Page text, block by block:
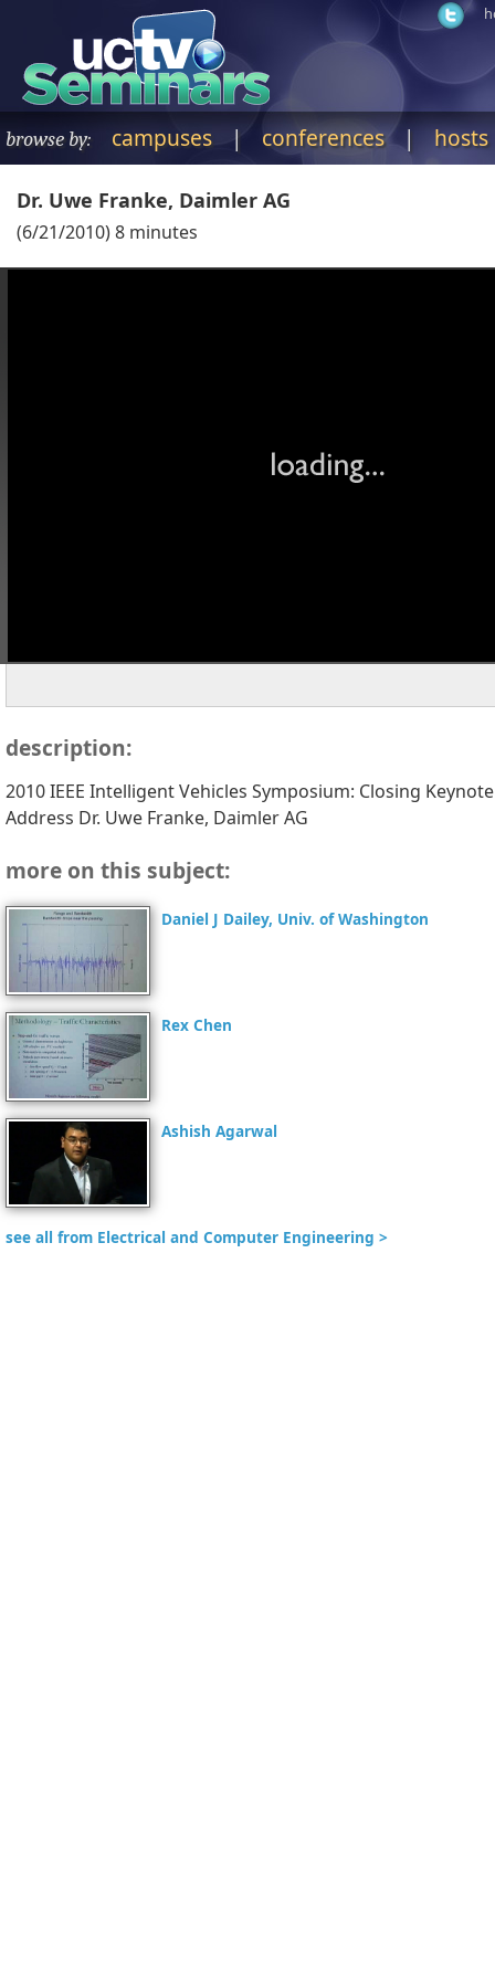
browse by: campuses | conferences|hosts
Dr. Uwe Franke, Daimler AG
(6/21/2010)8 minutes
description:
2010 IEEE Intelligent Vehicles Symposium: Closing Keynote
Address Dr. Uwe Franke, Daimler AG
more on this subject:
Daniel J Dailey, Univ. of Washington
Rex Chen
Ashish Agarwal
see all from Electrical and Computer Engineering >